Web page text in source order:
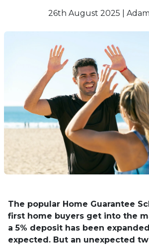
26th August 2025 |
The popular Home Guarantee
first home buyers get into the
a 5% deposit has been
expected. But an unexpected